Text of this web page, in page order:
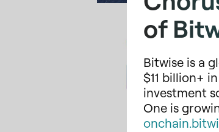
of
Bitwise is a
$11 billion+
investment
One is